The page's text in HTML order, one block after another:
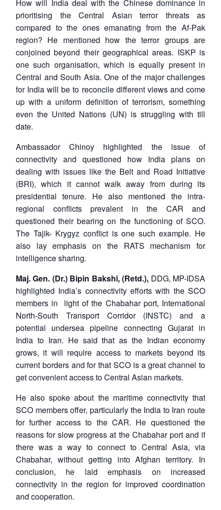
How will India deal with the Chinese dominance in
prioritising the Central Asian terror threats as
compared to the ones emanating from the Af-Pak
region? He mentioned how the terror groups are
conjoined beyond their geographical areas. ISKP is
one such organisation, which is equally present in
Central and South Asia. One of the major challenges
for India will be to reconcile different views and come
up with a uniform definition of terrorism, something
even the United Nations (UN) is struggling with till
date.
Ambassador Chinoy highlighted the issue of
connectivity and questioned how India plans on
dealing with issues like the Belt and Road Initiative
(BRI), which it cannot walk away from during its
presidential tenure. He also mentioned the intra-
regional conflicts prevalent in the CAR and
questioned their bearing on the functioning of SCO.
The Tajik- Krygyz conflict is one such example. He
also lay emphasis on the RATS mechanism for
intelligence sharing.
Maj. Gen. (Dr.) Bipin Bakshi, (Retd.), DDG, MP-IDSA
highlighted India’s connectivity efforts with the SCO
members in light of the Chabahar port, International
North-South Transport Corridor (INSTC) and a
potential undersea pipeline connecting Gujarat in
India to Iran. He said that as the Indian economy
grows, it will require access to markets beyond its
current borders and for that SCO is a great channel to
get convenient access to Central Asian markets.
He also spoke about the maritime connectivity that
SCO members offer, particularly the India to Iran route
for further access to the CAR. He questioned the
reasons for slow progress at the Chabahar port and if
there was a way to connect to Central Asia, via
Chabahar, without getting into Afghan territory. In
conclusion, he laid emphasis on increased
connectivity in the region for improved coordination
and cooperation.